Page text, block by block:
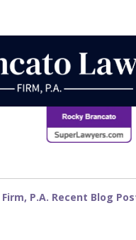
P.A. Recent Blog